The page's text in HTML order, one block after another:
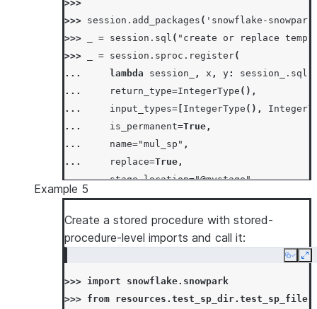
>>>
>>> session . add_packages ( 'snowflake-
>>>
= session . sql ( "create or replace temp
>>>
= session . sproc . register(
...
lambda session_ , x , y: session_ . sql
...
return_type=IntegerType (),
...
input_types= IntegerType (),
...
is_permanent=True ,
...
name="mul_sp" ,
...
replace=True ,
...
stage_location="@mystage",
... )
>>>
session sql "call mul_sp(5, 6)" )
[Row(MUL_SP=30)]
>>> # skip stored proc creation if it
...
lambda session_, x, y
...
return_type =IntegerType (),
Example 5
Create a stored procedure with stored-
procedure-level imports and call it:
Copy
>>> import
snowflake.snowpark
>>> from resources.test_sp_dir.test_sp_file